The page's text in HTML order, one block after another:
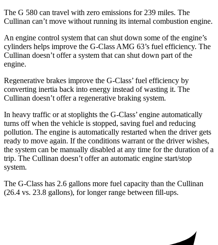
The G 580 can travel with zero emissions for 239 miles. The
Cullinan can’t move without running its internal combustion engine.
An engine control system that can shut down some of the engine’s
cylinders helps improve the G-Class AMG 63’s fuel efficiency. The
Cullinan doesn’t offer a system that can shut down part of the
engine.
Regenerative brakes improve the G-Class’ fuel efficiency by
converting inertia back into energy instead of wasting it. The
Cullinan doesn’t offer a regenerative braking system.
In heavy traffic or at stoplights the G-Class’ engine automatically
turns off when the vehicle is stopped, saving fuel and reducing
pollution. The engine is automatically restarted when the driver gets
ready to move again. If the conditions warrant or the driver wishes,
the system can be manually disabled at any time for the duration of a
trip. The Cullinan doesn’t offer an automatic engine start/stop
system.
The G-Class has 2.6 gallons more fuel capacity than the Cullinan
(26.4 vs. 23.8 gallons), for longer range between fill-ups.